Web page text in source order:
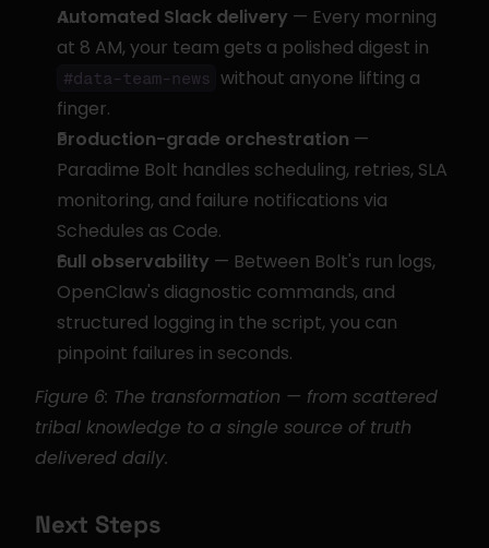
Automated Slack delivery — Every morning
#data-team-news without anyone lifting a
finger.
Production-grade orchestration —
Paradime Bolt handles scheduling, retries, SLA
monitoring, and failure notifications via
Schedules as Code.
Full observability — Between Bolt's run logs,
OpenClaw's diagnostic commands, and
structured logging in the script, you can
pinpoint failures in seconds.
Figure 6: The transformation — from scattered
tribal knowledge to a single source of truth
delivered daily.
Next Steps